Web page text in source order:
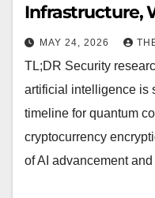
Infrastructure,
MAY 24, 2026
TL;DR Security
artificial intelligence is
timeline for quantum
cryptocurrency
of AI advancement